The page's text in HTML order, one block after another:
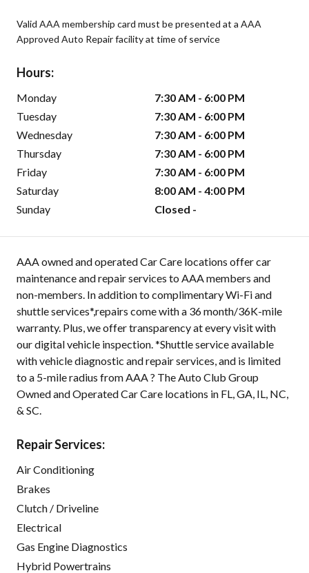
Valid AAA membership card must be presented at a AAA
Approved Auto Repair facility at time of service
Hours:
Monday
7:30 AM - 6:00 PM
Tuesday
7:30 AM - 6:00 PM
Wednesday
7:30 AM - 6:00 PM
Thursday
7:30 AM - 6:00 PM
Friday
7:30 AM - 6:00 PM
Saturday
8:00 AM - 4:00 PM
Sunday
Closed -
AAA owned and operated Car Care locations offer car
maintenance and repair services to AAA members and
non-members. In addition to complimentary Wi-Fi and
shuttle services*,repairs come with a 36 month/36K-mile
warranty. Plus, we offer transparency at every visit with
our digital vehicle inspection. *Shuttle service available
with vehicle diagnostic and repair services, and is limited
to a 5-mile radius from AAA ? The Auto Club Group
Owned and Operated Car Care locations in FL, GA, IL, NC,
& SC.
Repair Services:
Air Conditioning
Brakes
Clutch / Driveline
Electrical
Gas Engine Diagnostics
Hybrid Powertrains